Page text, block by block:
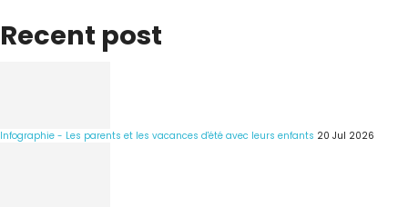
Recent post
Infographie - Les parents et les vacances d'été avec leurs enfants 20 Jul 2026